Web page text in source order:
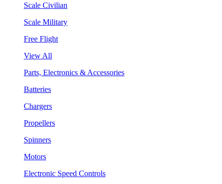
Scale Civilian
Scale Military
Free Flight
View All
Parts, Electronics & Accessories
Batteries
Chargers
Propellers
Spinners
Motors
Electronic Speed Controls